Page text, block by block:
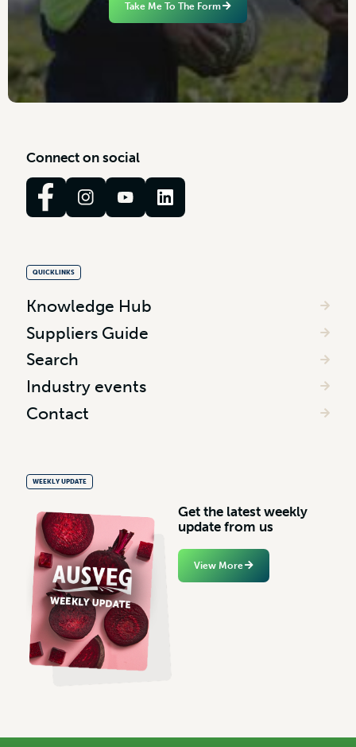
Take Me To The Form
Connect on social
QUICKLINKS
Knowledge Hub
Suppliers Guide
Search
Industry events
Contact
WEEKLY UPDATE
Get the latest weekly
update from us
View More